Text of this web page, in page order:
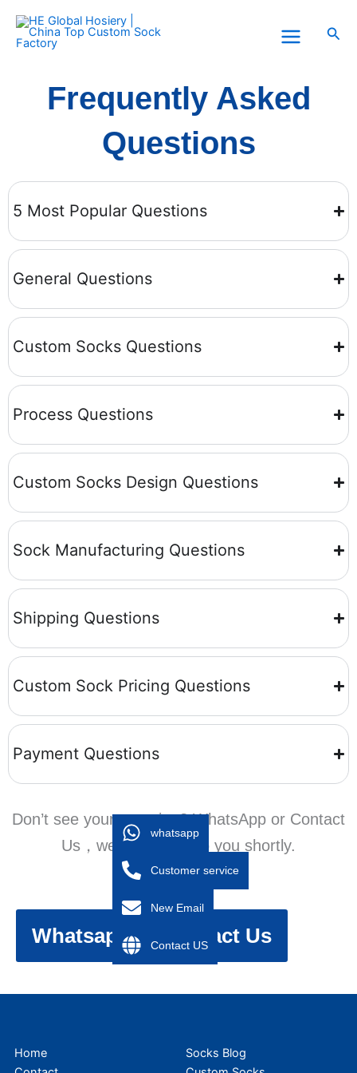
content
Frequently Asked
Questions
5 Most Popular Questions
General Questions
Custom Socks Questions
Process Questions
Custom Socks Design Questions
Sock Manufacturing Questions
Shipping Questions
Custom Sock Pricing Questions
Payment Questions
Don’t see your question? WhatsApp or Contact
Us，we’ll get back to you shortly.
Whatsapp Contact Us
Home
Socks Blog
whatsapp
Customer service
New Email
Contact US